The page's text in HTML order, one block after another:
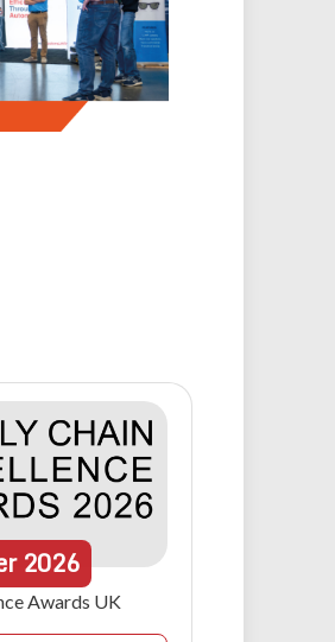
2026
Awards UK